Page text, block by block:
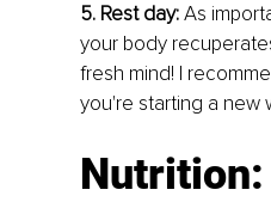
5. Rest day: As
your body
fresh mind! I
you're starting a new